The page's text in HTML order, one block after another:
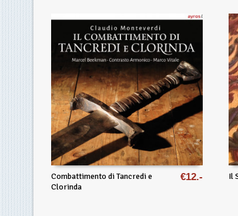
Combattimento di Tancredi e
Clorinda
€12 Il